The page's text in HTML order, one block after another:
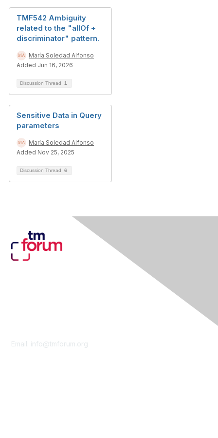
TMF542 Ambiguity
related to the "allOf +
discriminator" pattern.
María Soledad Alfonso
Added Jun 16, 2026
Discussion Thread 1
Sensitive Data in Query
parameters
María Soledad Alfonso
Added Nov 25, 2025
Discussion Thread 6
Email: info@tmforum.org